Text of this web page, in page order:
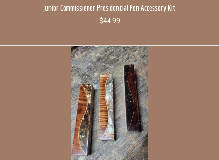
Junior Commissioner Presidential Pen Accessory Kit
$44.99